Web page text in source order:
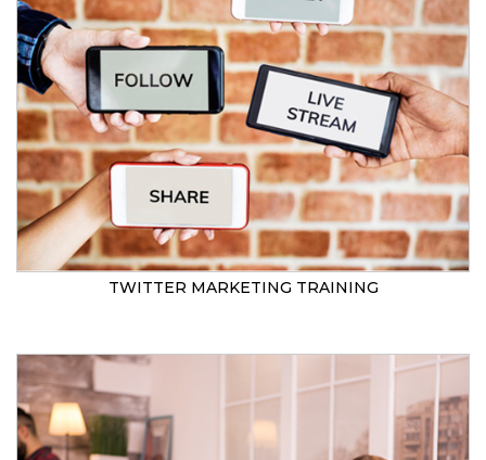
TWITTER MARKETING TRAINING